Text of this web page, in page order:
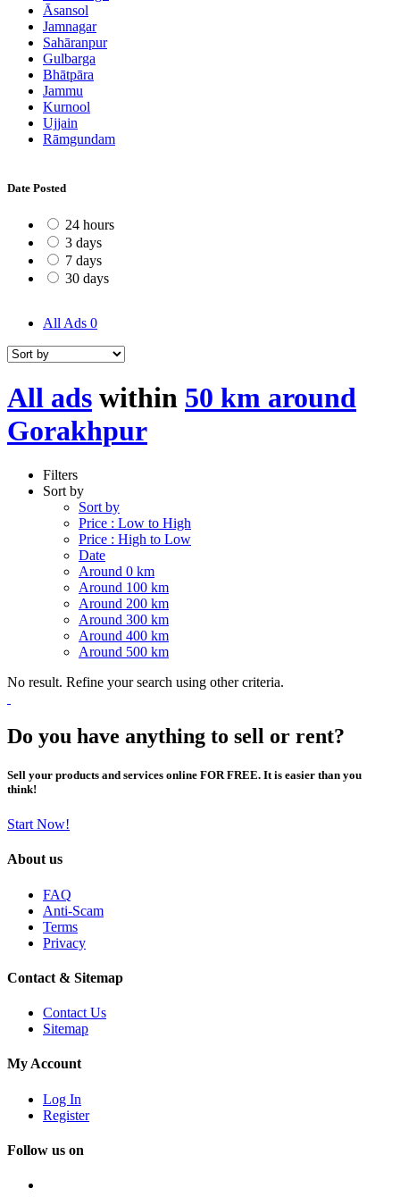
Āsansol
Jamnagar
Sahāranpur
Gulbarga
Bhātpāra
Jammu
Kurnool
Ujjain
Rāmgundam
Date Posted
24 hours
3 days
7 days
30 days
All Ads 0
All ads within 50 km around
Gorakhpur
Filters
Sort by
Sort by
Price : Low to High
Price : High to Low
Date
Around 0 km
Around 100 km
Around 200 km
Around 300 km
Around 400 km
Around 500 km
No result. Refine your search using other criteria.
Do you have anything to sell or rent?
Sell your products and services online FOR FREE. It is easier than you
think!
Start Now!
About us
FAQ
Anti-Scam
Terms
Privacy
Contact & Sitemap
Contact Us
Sitemap
My Account
Log In
Register
Follow us on